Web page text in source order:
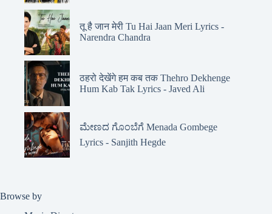
तू है जान मेरी Tu Hai Jaan Meri Lyrics -
Narendra Chandra
ठहरो देखेंगे हम कब तक Thehro Dekhenge
Hum Kab Tak Lyrics - Javed Ali
ಮೇಣದ ಗೊಂಬೆಗೆ Menada Gombege
Lyrics - Sanjith Hegde
Browse by